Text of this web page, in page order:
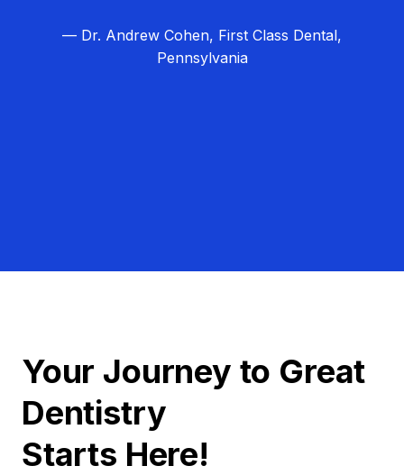
— Dr. Andrew Cohen, First Class Dental,
Pennsylvania
Your Journey to Great
Dentistry
Starts Here!